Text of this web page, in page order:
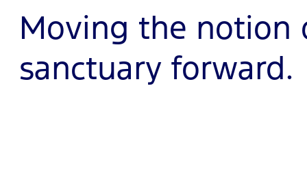
Moving the notion
sanctuary forward.